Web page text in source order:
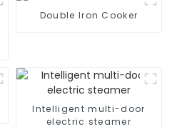
Double Iron Cooker
Intelligent multi-door
electric steamer